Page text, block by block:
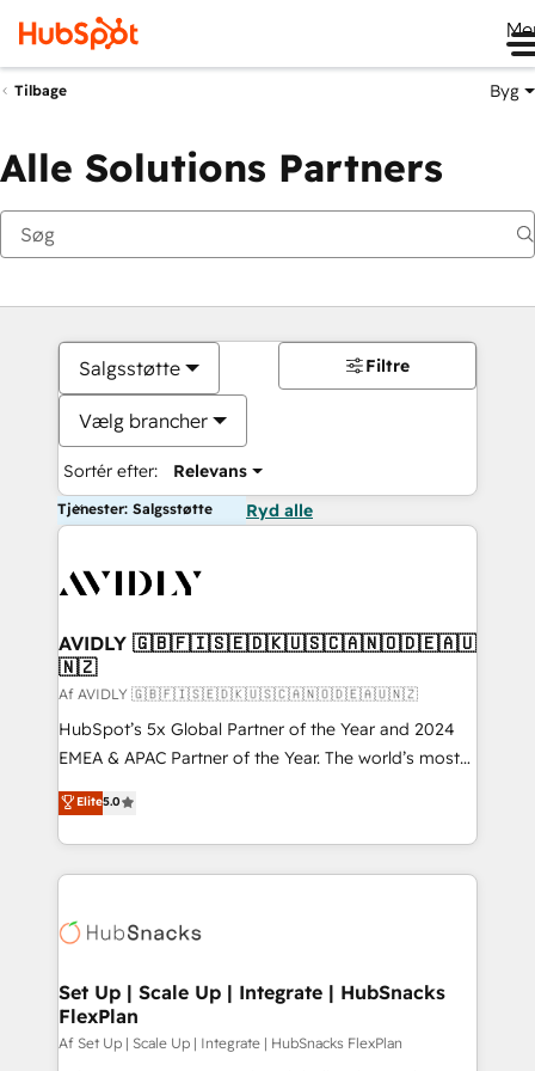
Tilbage Byg
Alle Solutions Partners
Salgsstøtte
Vælg brancher
Sortér efter: Relevans
Filtre
Tjenester: Salgsstøtte Ryd alle
AVIDLY 🇬🇧🇫🇮🇸🇪🇩🇰🇺🇸🇨🇦🇳🇴🇩🇪🇦🇺
🇳🇿
Af AVIDLY 🇬🇧🇫🇮🇸🇪🇩🇰🇺🇸🇨🇦🇳🇴🇩🇪🇦🇺🇳🇿
HubSpot’s 5x Global Partner of the Year and 2024
EMEA & APAC Partner of the Year. The world’s most
experienced and fully accredited HubSpot Solutions
Partner. 🚀 With 2,750+ HubSpot projects delivered
and 370+ specialists across EMEA, APAC and NAM,
we de-risk complex CRM programmes and
multi-region migrations to AI-powered automation,
scale. 🏆 HubSpot’s CEO called us “the partner of the
future.” Others agree it is proof of trust built through
measurable impact.
Elite5.0
Set Up | Scale Up | Integrate | HubSnacks
FlexPlan
Af Set Up | Scale Up | Integrate | HubSnacks FlexPlan